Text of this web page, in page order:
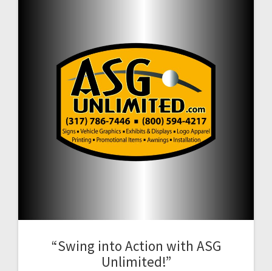
“Swing into Action with ASG
Unlimited!”